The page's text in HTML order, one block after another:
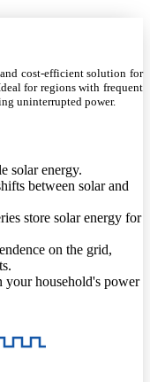
cost-efficient solution for
for regions with frequent
uninterrupted power.
solar energy.
between solar and
store solar energy for
on the grid,
your household's power